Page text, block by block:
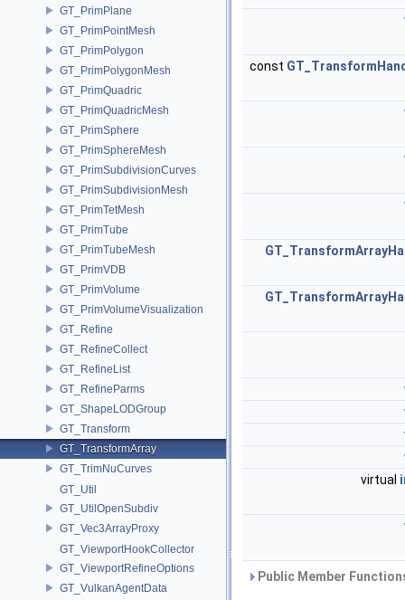
GT_PrimPlane
GT_PrimPointMesh
GT_PrimPolygon
GT_PrimPolygonMesh
GT_PrimQuadric
GT_PrimQuadricMesh
GT_PrimSphere
GT_PrimSphereMesh
GT_PrimSubdivisionCurves
GT_PrimSubdivisionMesh
GT_PrimTetMesh
GT_PrimTube
GT_PrimTubeMesh
GT_PrimVDB
GT_PrimVolume
GT_PrimVolumeVisualization
GT_Refine
GT_RefineCollect
GT_RefineList
GT_RefineParms
GT_ShapeLODGroup
GT_Transform
GT_TransformArray
GT_TrimNuCurves
GT_Util
GT_UtilOpenSubdiv
GT_Vec3ArrayProxy
GT_ViewportHookCollector
GT_ViewportRefineOptions
GT_VulkanAgentData
const
virtual
Public Member